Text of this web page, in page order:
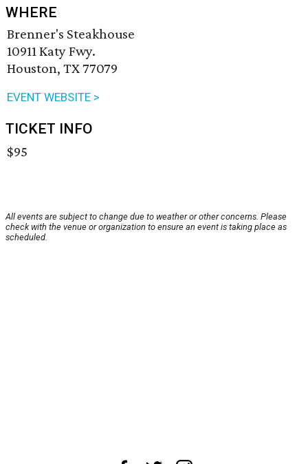
WHERE
Brenner's Steakhouse
10911 Katy Fwy.
Houston, TX 77079
EVENT WEBSITE >
TICKET INFO
$95
All events are subject to change due to weather or other concerns. Please
check with the venue or organization to ensure an event is taking place as
scheduled.